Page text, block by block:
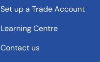
Set up a Trade Account
Learning Centre
Contact us